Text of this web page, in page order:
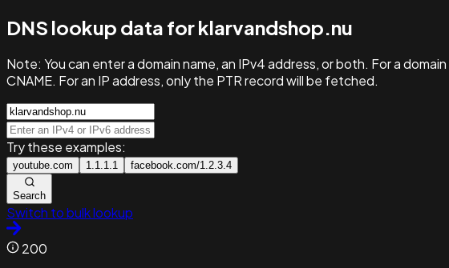
DNS lookup data for klarvandshop.nu
Note: You can enter a domain name, an IPv4 address, or both. For a
CNAME. For an IP address, only the PTR record will be fetched.
Try these examples:
youtube.com 1.1.1.1 facebook.com/1.2.3.4
Search
Switch to bulk lookup
200